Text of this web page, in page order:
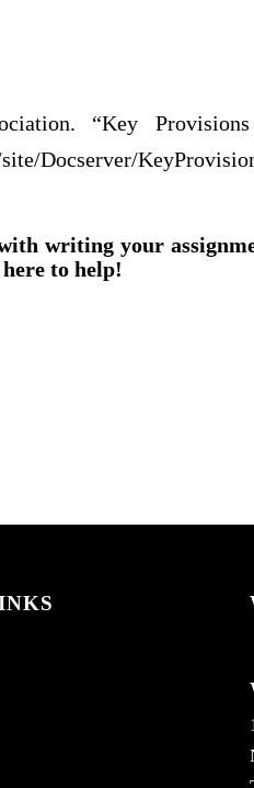
“Key
Docserver/
writing your
to help!